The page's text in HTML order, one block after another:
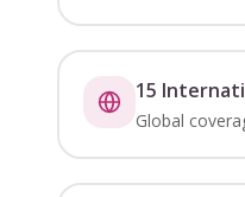
15
Global